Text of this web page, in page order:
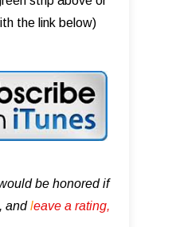
the link below)
be honored if
andleave a rating,